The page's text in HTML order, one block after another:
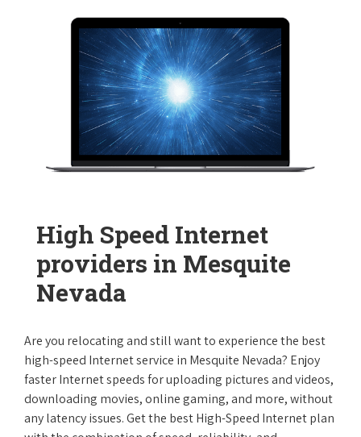
High Speed Internet
providers in Mesquite
Nevada
Are you relocating and still want to experience the best
high-speed Internet service in Mesquite Nevada? Enjoy
faster Internet speeds for uploading pictures and videos,
downloading movies, online gaming, and more, without
any latency issues. Get the best High-Speed Internet plan